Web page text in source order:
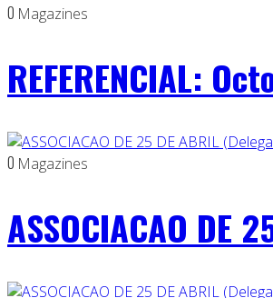
0 Magazines
REFERENCIAL:
0 Magazines
ASSOCIACAO DE